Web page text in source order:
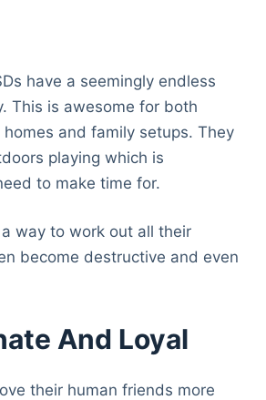
have a seemingly endless
This is awesome for both
and family setups. They
playing which is
to make time for.
a way to work out all their
become destructive and even
And Loyal
their human friends more